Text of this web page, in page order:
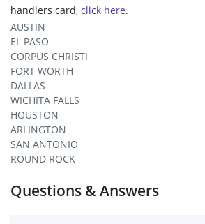
handlers card, click here.
AUSTIN
EL PASO
CORPUS CHRISTI
FORT WORTH
DALLAS
WICHITA FALLS
HOUSTON
ARLINGTON
SAN ANTONIO
ROUND ROCK
Questions & Answers